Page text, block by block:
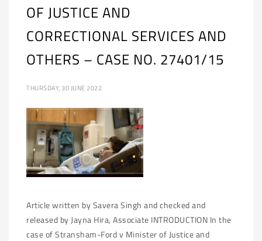
OF JUSTICE AND
CORRECTIONAL SERVICES AND
OTHERS – CASE NO. 27401/15
THURSDAY, 30 JUNE 2022
Article written by Savera Singh and checked and
released by Jayna Hira, Associate INTRODUCTION In the
case of Stransham-Ford v Minister of Justice and